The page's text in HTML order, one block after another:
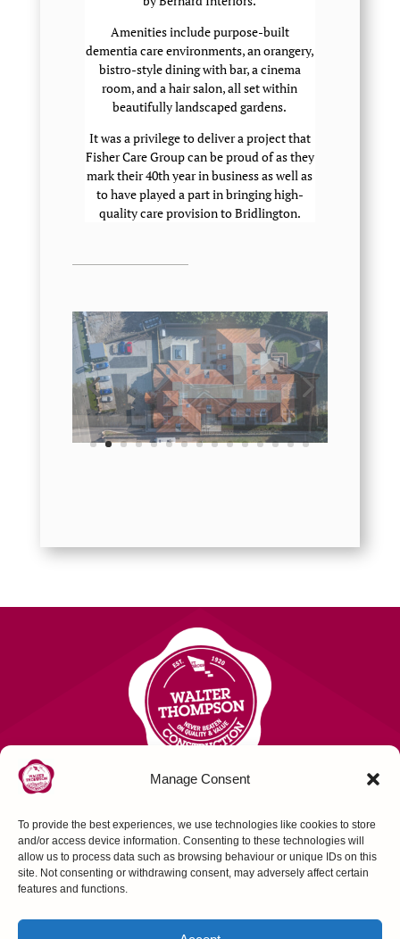
Manage Consent
To provide the best experiences, we use technologies like cookies to store
and/or access device information. Consenting to these technologies will
allow us to process data such as browsing behaviour or unique IDs on this
site. Not consenting or withdrawing consent, may adversely affect certain
features and functions.
Amenities include purpose-built
dementia care environments, an orangery,
bistro-style dining with bar, a cinema
room, and a hair salon, all set within
beautifully landscaped gardens.
It was a privilege to deliver a project that
Fisher Care Group can be proud of as they
mark their 40th year in business as well as
to have played a part in bringing high-
quality care provision to Bridlington.
Contact Us